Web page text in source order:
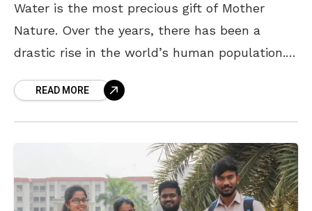
Water is the most precious gift of Mother
Nature. Over the years, there has been a
drastic rise in the world’s human population.
READ MORE